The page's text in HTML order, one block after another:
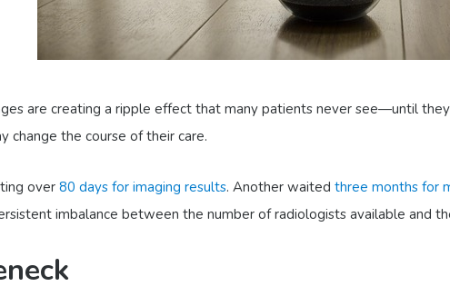
are creating a ripple effect that many patients never see—until
change the course of their care.
over 80 days for imaging results. Another waited three months for
imbalance between the number of radiologists available and